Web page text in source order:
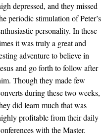
depressed, and they missed
periodic stimulation of Peter’s
personality. In these
it was truly a great and
adventure to believe in
and go forth to follow after
Though they made few
during these two weeks,
did learn much that was
profitable from their daily
with the Master.